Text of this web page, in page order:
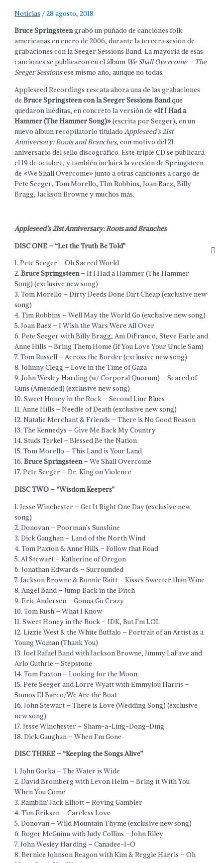
Noticias /28 agosto, 2018
Bruce Springsteengrabó un puñado de canciones folk
americanas en enero de 2006, durante la tercera sesión de
grabaciones con la Seeger Sessions Band. La mayoría de esas
canciones se publicaron en el álbum We Shall Overcome – The
Seeger Sessionsese mismo año, aunque no todas.
Appleseed Recordings rescata ahora una de las grabaciones
deBruce Springsteen con la Seeger Sessions Bandque
quedaron inéditas, en concreto la versión de«If I Had a
Hammer (The Hammer Song)»(escrita por Seeger), en un
nuevo álbum recopilatorio tituladoAppleseed’s 21st
Anniversary: Roots and Branches, con motivo del 21
aniversario del sello discográfico. Este triple CD se publicará
el 19 de octubre, y también incluirá la versión de Springsteen
de «We Shall Overcome» junto a otras canciones a cargo de
Pete Seeger, Tom Morello, TIm Robbins, Joan Baez, Billy
Bragg, Jackson Browne y muchos más.
Appleseed’s 21st Anniversary: Roots and Branches
DISC ONE – “Let the Truth Be Told”
1. Pete Seeger – Oh Sacred World
2.Bruce Springsteen– If I Had a Hammer (The Hammer
Song) (exclusive new song)
3. Tom Morello – Dirty Deeds Done Dirt Cheap (exclusive new
song)
4. Tim Robbins – Well May the World Go (exclusive new song)
5. Joan Baez – I Wish the Wars Were All Over
6. Pete Seeger with Billy Bragg, Ani DiFranco, Steve Earle and
Anne Hills – Bring Them Home (If You Love Your Uncle Sam)
7. Tom Russell – Across the Border (exclusive new song)
8. Johnny Clegg – Love in the Time of Gaza
9. John Wesley Harding (w/ Corporal Quorum) – Scared of
Guns (Amended) (exclusive new song)
10. Sweet Honey in the Rock – Second Line Blues
11. Anne Hills – Needle of Death (exclusive new song)
12. Natalie Merchant & Friends – There is No Good Reason
13. The Kennedys – Give Me Back My Country
14. Studs Terkel – Blessed Be the Nation
15. Tom Morello – This Land is Your Land
16.Bruce Springsteen– We Shall Overcome
17. Pete Seeger – Dr. King on Violence
DISC TWO – “Wisdom Keepers”
1. Jesse Winchester – Get It Right One Day (exclusive new
song)
2. Donovan – Poorman’s Sunshine
3. Dick Gaughan – Land of the North Wind
4. Tom Paxton & Anne Hills – Follow that Road
5. Al Stewart – Katherine of Oregon
6. Jonathan Edwards – Surrounded
7. Jackson Browne & Bonnie Raitt – Kisses Sweeter than Wine
8. Angel Band – Jump Back in the Ditch
9. Eric Andersen – Gonna Go Crazy
10. Tom Rush – What I Know
11. Sweet Honey in the Rock – IDK, But I’m LOL
12. Lizzie West & the White Buffalo – Portrait of an Artist as a
Young Woman (Thank You)
13. Joel Rafael Band with Jackson Browne, Jimmy LaFave and
Arlo Guthrie – Stepstone
14. Tom Paxton – Looking for the Moon
15. Pete Seeger and Lorre Wyatt with Emmylou Harris –
Somos El Barco/We Are the Boat
16. John Stewart – There is Love (Wedding Song) (exclusive
new song)
17. Jesse Winchester – Sham-a-Ling-Dong-Ding
18. Dick Gaughan – When I’m Gone
DISC THREE – “Keeping the Songs Alive”
1. John Gorka – The Water is Wide
2. David Bromberg with Levon Helm – Bring it With You
When You Come
3. Ramblin’ Jack Elliott – Roving Gambler
4. Tim Eriksen – Careless Love
5. Donovan – Wild Mountain Thyme (exclusive new song)
6. Roger McGuinn with Judy Collins – John Riley
7. John Wesley Harding – Canadee-I-O
8. Bernice Johnson Reagon with Kim & Reggie Harris – Oh